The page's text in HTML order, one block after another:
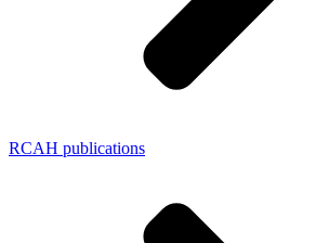
RCAH publications